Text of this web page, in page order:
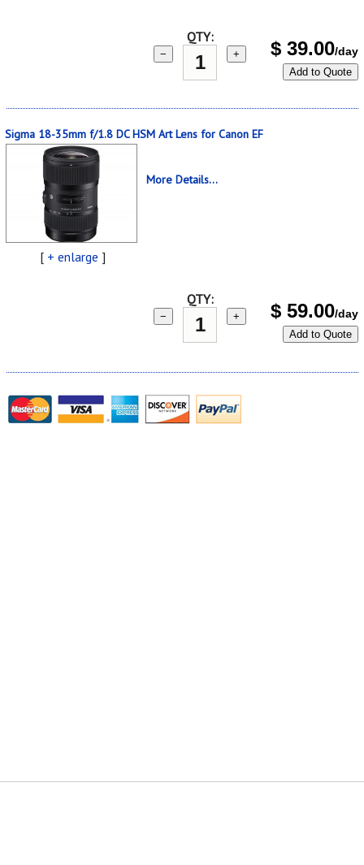
QTY:
− + $ 39.00/day
Add to Quote
Sigma 18-35mm f/1.8 DC HSM Art Lens for Canon EF
[ + enlarge ]
More Details...
QTY:
− + $ 59.00/day
Add to Quote